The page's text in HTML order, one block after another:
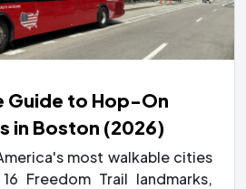
Guide to Hop-On
in Boston (2026)
most walkable cities
Freedom Trail landmarks,